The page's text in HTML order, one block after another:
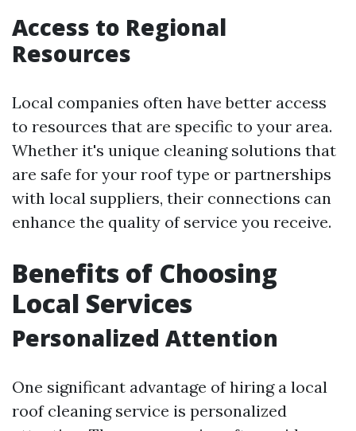
Access to Regional
Resources
Local companies often have better access
to resources that are specific to your area.
Whether it's unique cleaning solutions that
are safe for your roof type or partnerships
with local suppliers, their connections can
enhance the quality of service you receive.
Benefits of Choosing
Local Services
Personalized Attention
One significant advantage of hiring a local
roof cleaning service is personalized